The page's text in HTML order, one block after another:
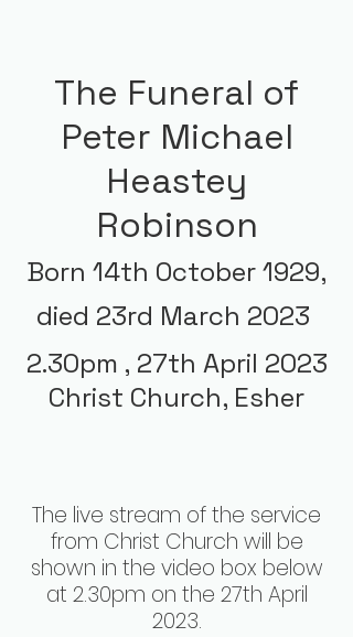
The Funeral of
Peter Michael
Heastey
Robinson
Born 14th October 1929,
died 23rd March 2023
2.30pm , 27th April 2023
Christ Church, Esher
The live stream of the service
from Christ Church will be
shown in the video box below
at 2.30pm on the 27th April
2023.